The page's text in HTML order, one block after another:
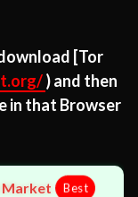
[Tor
) and then
in that Browser
Market Best